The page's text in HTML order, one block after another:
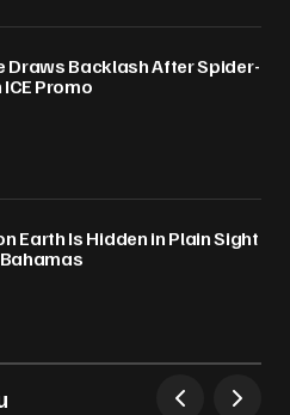
Draws Backlash After Spider-
Promo
Earth Is Hidden in Plain Sight